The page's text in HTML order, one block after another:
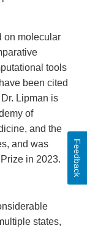
on molecular
tools
been cited
Lipman is
of
and the
and was
in 2023.
states,
Feedback